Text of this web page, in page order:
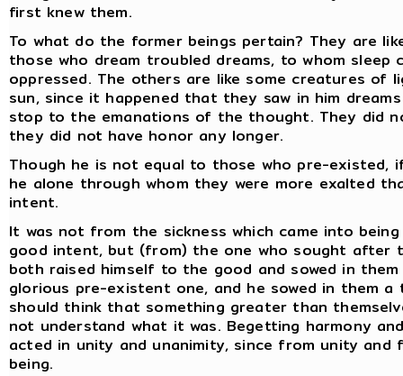
first knew them.
To what do the former beings pertain? They are
those who dream troubled dreams, to whom
oppressed. The others are like some creatures
sun, since it happened that they saw in him
stop to the emanations of the thought. They did
they did not have honor any longer.
Though he is not equal to those who pre-existed,
he alone through whom they were more exalted
intent.
It was not from the sickness which came into
good intent, but (from) the one who sought after
both raised himself to the good and sowed in
glorious pre-existent one, and he sowed in them
should think that something greater than
not understand what it was. Begetting harmony
acted in unity and unanimity, since from unity
being.